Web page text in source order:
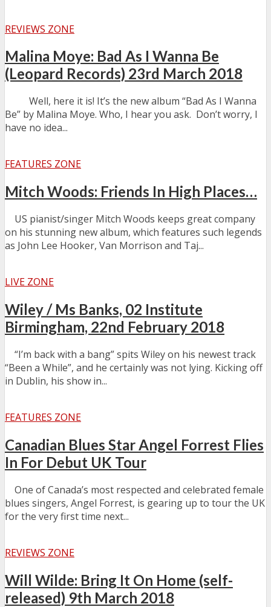
REVIEWS ZONE
Malina Moye: Bad As I Wanna Be
(Leopard Records) 23rd March 2018
Well, here it is! It’s the new album “Bad As I Wanna
Be” by Malina Moye. Who, I hear you ask. Don’t worry, I
have no idea...
FEATURES ZONE
Mitch Woods: Friends In High Places…
US pianist/singer Mitch Woods keeps great company
on his stunning new album, which features such legends
as John Lee Hooker, Van Morrison and Taj...
LIVE ZONE
Wiley / Ms Banks, 02 Institute
Birmingham, 22nd February 2018
“I’m back with a bang” spits Wiley on his newest track
“Been a While”, and he certainly was not lying. Kicking off
in Dublin, his show in...
FEATURES ZONE
Canadian Blues Star Angel Forrest Flies
In For Debut UK Tour
One of Canada’s most respected and celebrated female
blues singers, Angel Forrest, is gearing up to tour the UK
for the very first time next...
REVIEWS ZONE
Will Wilde: Bring It On Home (self-
released) 9th March 2018